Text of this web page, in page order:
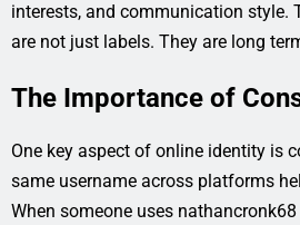
interests, and communication style.
are not just labels. They are long
The Importance of
One key aspect of online identity is
same username across platforms
When someone uses